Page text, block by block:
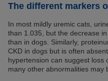
The different markers
In most mildly uremic cats,
than 1.035, but the decrease
than in dogs. Similarly,
CKD in dogs but is often
hypertension can suggest loss
many other abnormalities may